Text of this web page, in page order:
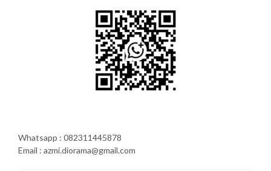
Whatsapp : 082311445878
Email : azmi.diorama@gmail.com